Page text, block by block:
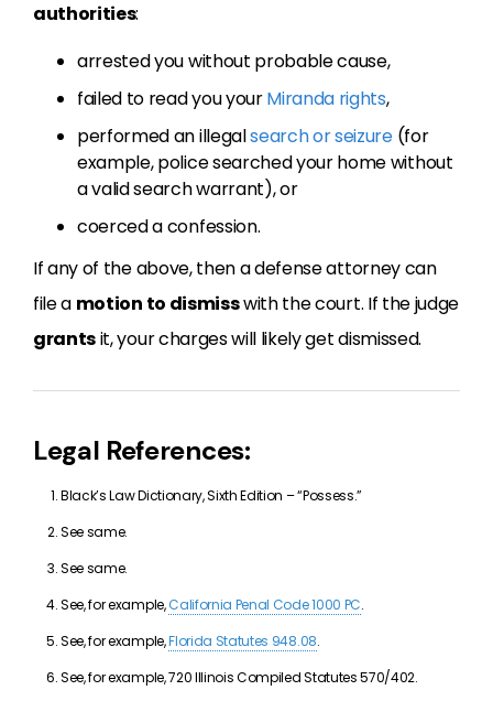
authorities:
arrested you without probable cause,
failed to read you yourMiranda rights,
performed an illegalsearch or seizure(for
example, police searched your home without
a valid search warrant), or
coerced a confession.
If any of the above, then a defense attorney can
file a motion to dismisswith the court. If the judge
grantsit, your charges will likely get dismissed.
Legal References:
Black’s Law Dictionary, Sixth Edition – “Possess.”
See same.
See same.
See, for example,California Penal Code 1000 PC.
See, for example,Florida Statutes 948.08.
See, for example, 720 Illinois Compiled Statutes 570/402.